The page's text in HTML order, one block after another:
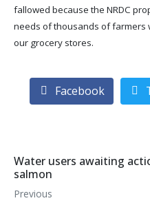
fallowed because the NRDC
needs of thousands of farmers
our grocery stores.
Facebook
Water users awaiting
salmon
Previous